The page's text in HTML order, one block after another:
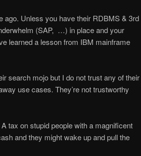
ago. Unless you have their RDBMS & 3rd
(SAP, …) in place and your
learned a lesson from IBM mainframe
search mojo but I do not trust any of their
use cases. They’re not trustworthy
tax on stupid people with a magnificent
and they might wake up and pull the